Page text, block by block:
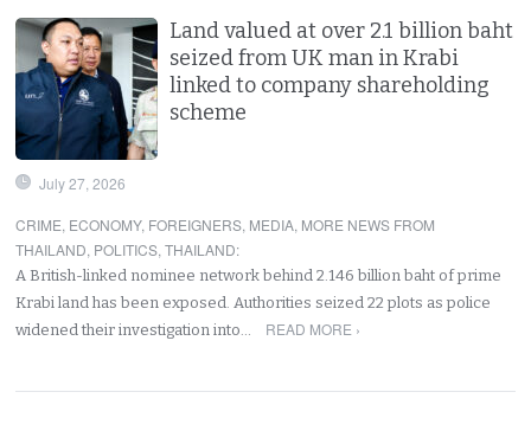
Land valued at over 2.1 billion baht
seized from UK man in Krabi
linked to company shareholding
scheme
July 27, 2026
CRIME, ECONOMY, FOREIGNERS, MEDIA, MORE NEWS FROM
THAILAND, POLITICS,THAILAND:
A British-linked nominee network behind 2.146 billion baht of prime
Krabi land has been exposed. Authorities seized 22 plots as police
widened their investigation into…
READ MORE ›